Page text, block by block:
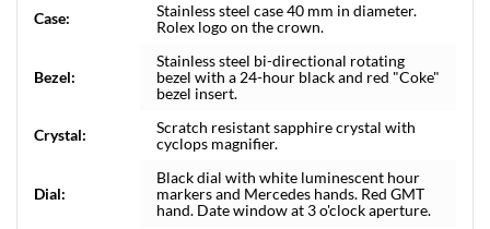
Case:
Stainless steel case 40 mm in diameter.
Rolex logo on the crown.
Bezel:
Stainless steel bi-directional rotating
bezel with a 24-hour black and red "Coke"
bezel insert.
Crystal:
Scratch resistant sapphire crystal with
cyclops magnifier.
Dial:
Black dial with white luminescent hour
markers and Mercedes hands. Red GMT
hand. Date window at 3 o'clock aperture.